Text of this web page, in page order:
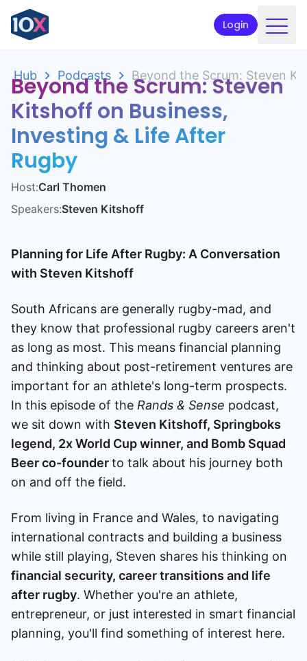
Login
Funds
Retirement planning
Resources & Support
Corporate
Intermediaries
ETFs
Apply online
Speak to a consultant
Hub Podcasts Beyond the Scrum: Steven
Beyond the Scrum: Steven
Kitshoff on Business,
Investing & Life After
Rugby
Host:Carl Thomen
Speakers:Steven Kitshoff
Planning for Life After Rugby: A Conversation
with Steven Kitshoff
South Africans are generally rugby-mad, and
they know that professional rugby careers aren't
as long as most. This means financial planning
and thinking about post-retirement ventures are
important for an athlete's long-term prospects.
In this episode of the Rands & Sense podcast,
we sit down with Steven Kitshoff, Springboks
legend, 2x World Cup winner, and Bomb Squad
Beer co-founderto talk about his journey both
on and off the field.
From living in France and Wales, to navigating
international contracts and building a business
while still playing, Steven shares his thinking on
financial security, career transitions and life
after rugby. Whether you're an athlete,
entrepreneur, or just interested in smart financial
planning, you'll find something of interest here.